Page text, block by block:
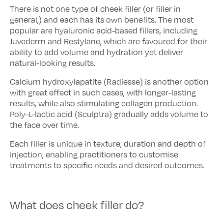
There is not one type of cheek filler (or filler in
general,) and each has its own benefits. The most
popular are hyaluronic acid-based fillers, including
Juvederm and Restylane, which are favoured for their
ability to add volume and hydration yet deliver
natural-looking results.
Calcium hydroxylapatite (Radiesse) is another option
with great effect in such cases, with longer-lasting
results, while also stimulating collagen production.
Poly-L-lactic acid (Sculptra) gradually adds volume to
the face over time.
Each filler is unique in texture, duration and depth of
injection, enabling practitioners to customise
treatments to specific needs and desired outcomes.
What does cheek filler do?